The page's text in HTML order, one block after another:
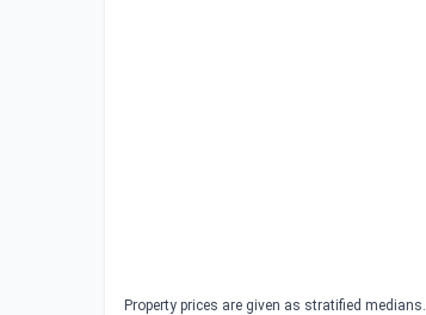
Property prices are given as stratified medians.